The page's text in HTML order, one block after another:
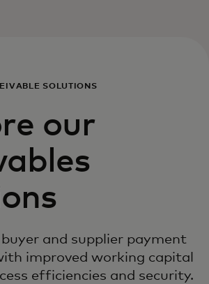
SOLUTIONS
our
and supplier payment
improved working capital
efficiencies and security.